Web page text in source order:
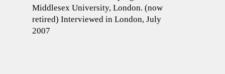
Middlesex University, London. (now
retired) Interviewed in London, July
2007